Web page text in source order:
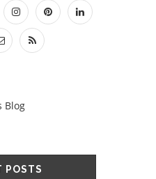
Blog
POSTS